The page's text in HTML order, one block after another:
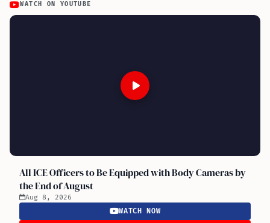
WATCH ON YOUTUBE
All ICE Officers to Be Equipped with Body Cameras by
the End of August
Aug 8, 2026
WATCH NOW